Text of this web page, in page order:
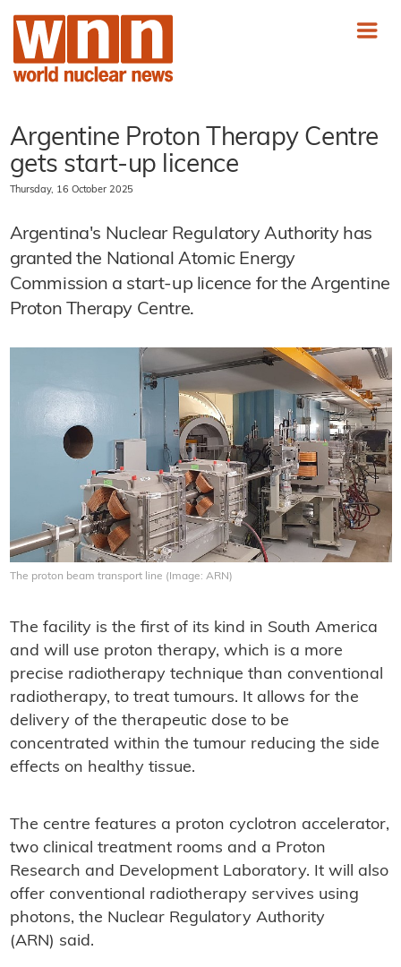
Argentine Proton Therapy Centre
gets start-up licence
Thursday, 16 October 2025
Argentina's Nuclear Regulatory Authority has
granted the National Atomic Energy
Commission a start-up licence for the Argentine
Proton Therapy Centre.
The proton beam transport line (Image: ARN)
The facility is the first of its kind in South America
and will use proton therapy, which is a more
precise radiotherapy technique than conventional
radiotherapy, to treat tumours. It allows for the
delivery of the therapeutic dose to be
concentrated within the tumour reducing the side
effects on healthy tissue.
The centre features a proton cyclotron accelerator,
two clinical treatment rooms and a Proton
Research and Development Laboratory. It will also
offer conventional radiotherapy servives using
photons, the Nuclear Regulatory Authority
(ARN) said.